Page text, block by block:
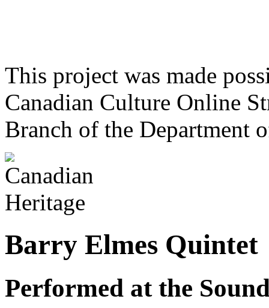
This project was made
Canadian Culture Online
Branch of the Department
Barry Elmes Quintet
Performed at the